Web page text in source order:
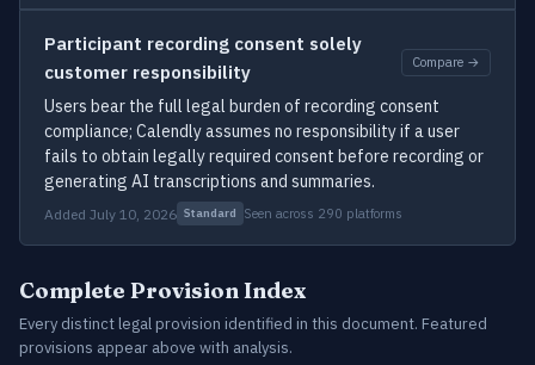
Participant recording consent solely
customer responsibility
Compare →
Users bear the full legal burden of recording consent
compliance; Calendly assumes no responsibility if a user
fails to obtain legally required consent before recording or
generating AI transcriptions and summaries.
Added July 10, 2026 Standard Seen across 290 platforms
Complete Provision Index
Every distinct legal provision identified in this document. Featured
provisions appear above with analysis.